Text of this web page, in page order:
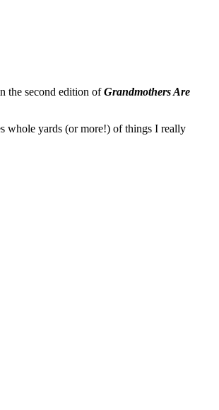
the second edition ofGrandmothers Are
whole yards (or more!) of things I really